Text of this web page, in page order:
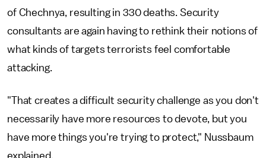
of Chechnya, resulting in 330 deaths. Security
consultants are again having to rethink their notions of
what kinds of targets terrorists feel comfortable
attacking.
"That creates a difficult security challenge as you don't
necessarily have more resources to devote, but you
have more things you're trying to protect," Nussbaum
explained.